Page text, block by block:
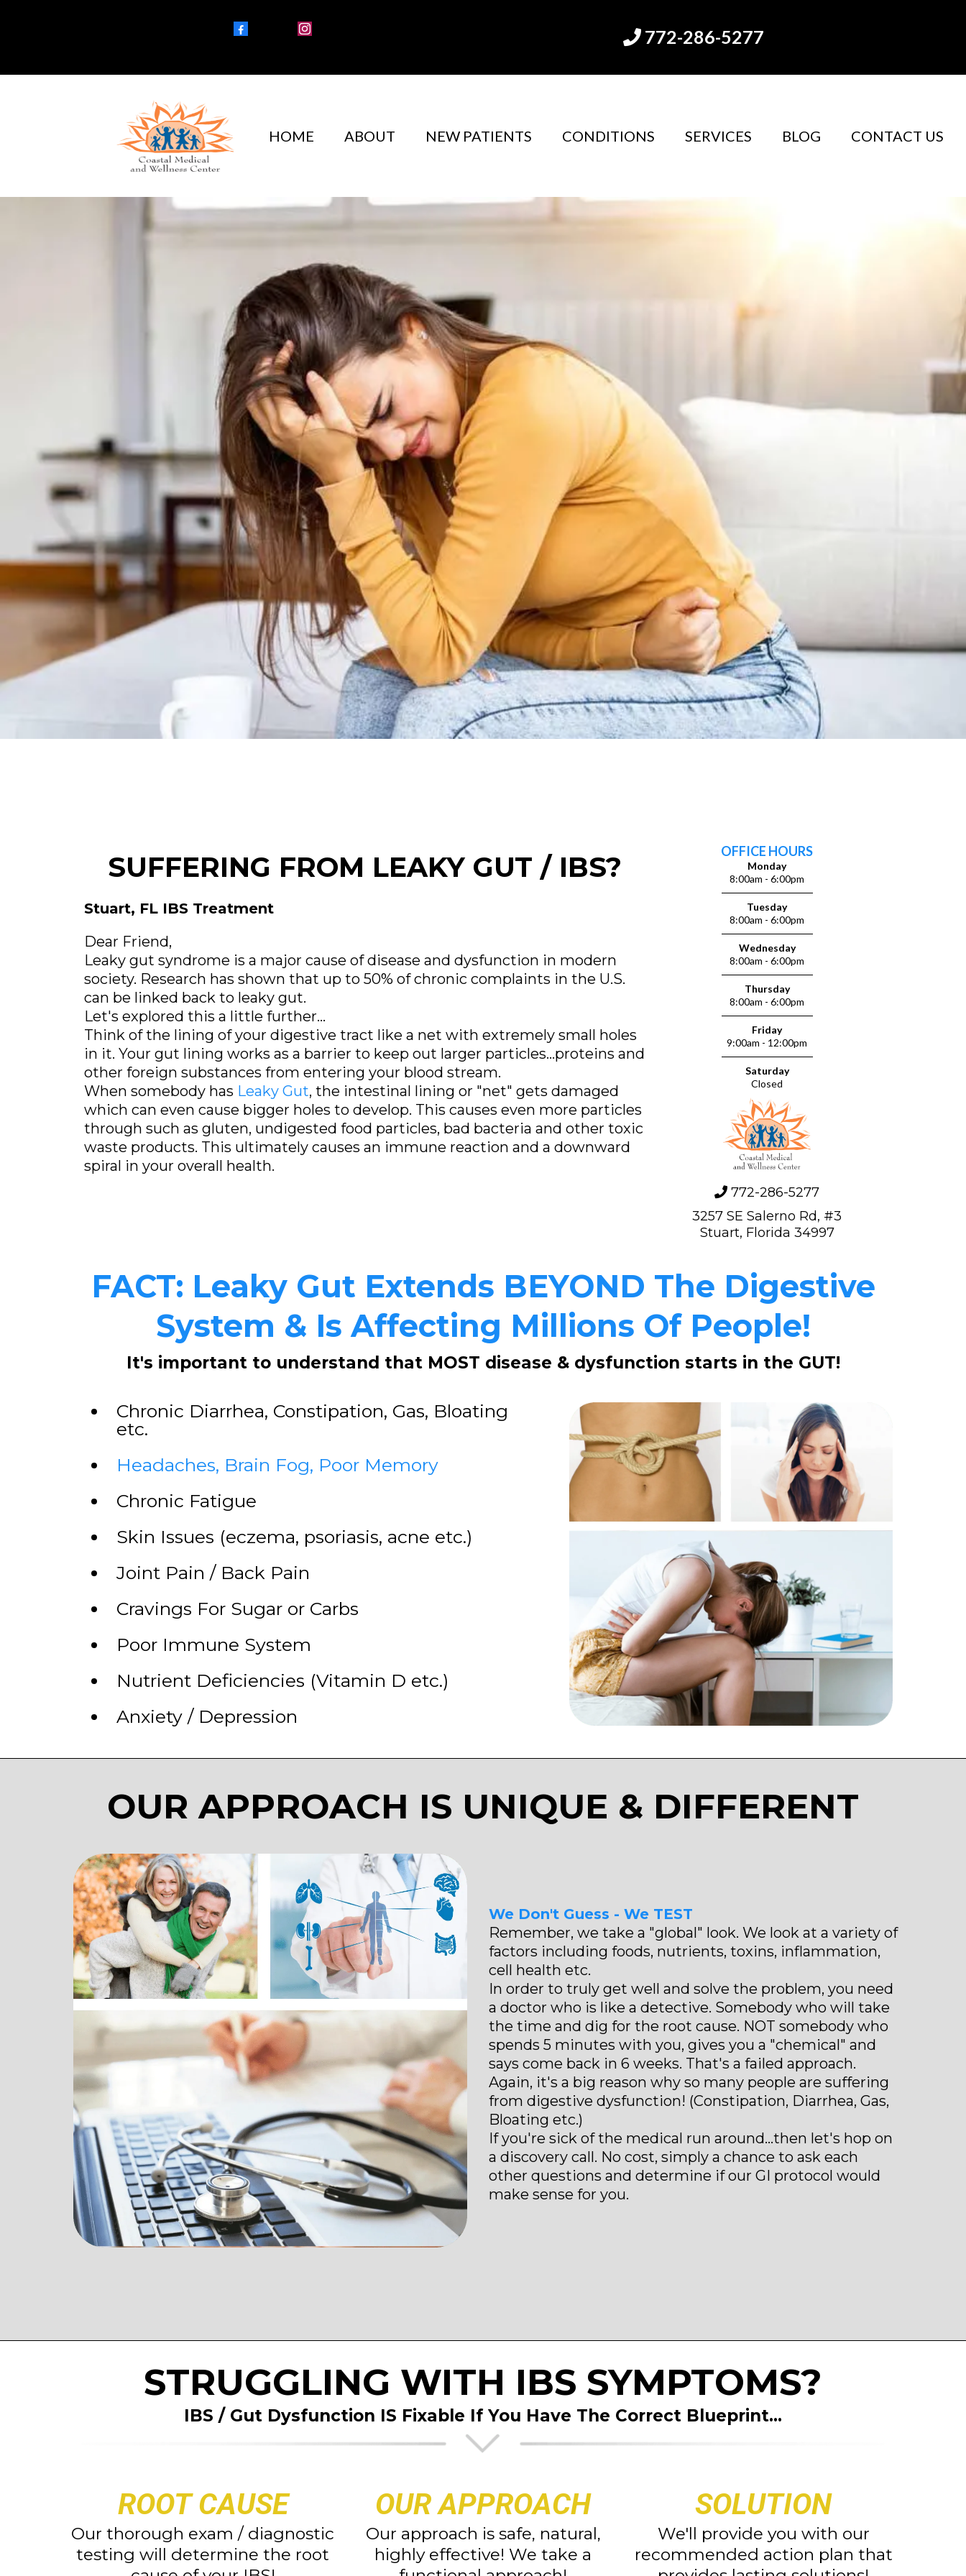
772-286-5277
HOME ABOUT NEW PATIENTS CONDITIONS SERVICES BLOG CONTACT US
SUFFERING FROM LEAKY GUT / IBS?
Stuart, FL IBS Treatment
Dear Friend,
Leaky gut syndrome is a major cause of disease and dysfunction in modern
society. Research has shown that up to 50% of chronic complaints in the U.S.
can be linked back to leaky gut.
Let's explored this a little further...
Think of the lining of your digestive tract like a net with extremely small holes
in it. Your gut lining works as a barrier to keep out larger particles...proteins and
other foreign substances from entering your blood stream.
When somebody has Leaky Gut, the intestinal lining or "net" gets damaged
which can even cause bigger holes to develop. This causes even more particles
through such as gluten, undigested food particles, bad bacteria and other toxic
waste products. This ultimately causes an immune reaction and a downward
spiral in your overall health.
OFFICE HOURS
Monday
8:00am - 6:00pm
Tuesday
8:00am - 6:00pm
Wednesday
8:00am - 6:00pm
Thursday
8:00am - 6:00pm
Friday
9:00am - 12:00pm
Saturday
Closed
772-286-5277
3257 SE Salerno Rd, #3
Stuart, Florida 34997
FACT: Leaky Gut Extends BEYOND The Digestive
System & Is Affecting Millions Of People!
It's important to understand that MOST disease & dysfunction starts in the GUT!
Chronic Diarrhea, Constipation, Gas, Bloating
etc.
Headaches, Brain Fog, Poor Memory
​Chronic Fatigue
​Skin Issues (eczema, psoriasis, acne etc.)
​Joint Pain / Back Pain
​Cravings For Sugar or Carbs
​Poor Immune System
​Nutrient Deficiencies (Vitamin D etc.)
​Anxiety / Depression
OUR APPROACH IS UNIQUE & DIFFERENT
We Don't Guess - We TEST
Remember, we take a "global" look. We look at a variety of
factors including foods, nutrients, toxins, inflammation,
cell health etc.
In order to truly get well and solve the problem, you need
a doctor who is like a detective. Somebody who will take
the time and dig for the root cause. NOT somebody who
spends 5 minutes with you, gives you a "chemical" and
says come back in 6 weeks. That's a failed approach.
Again, it's a big reason why so many people are suffering
from digestive dysfunction! (Constipation, Diarrhea, Gas,
Bloating etc.)
If you're sick of the medical run around...then let's hop on
a discovery call. No cost, simply a chance to ask each
other questions and determine if our GI protocol would
make sense for you.
STRUGGLING WITH IBS SYMPTOMS?
IBS / Gut Dysfunction IS Fixable If You Have The Correct Blueprint...
ROOT CAUSE
Our thorough exam / diagnostic
testing will determine the root
OUR APPROACH
Our approach is safe, natural,
highly effective! We take a
SOLUTION
We'll provide you with our
recommended action plan that